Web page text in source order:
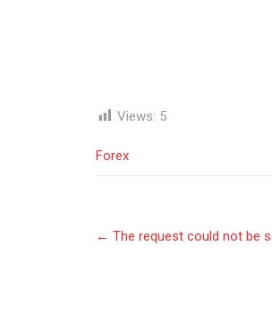
Views: 5
Forex
navigation
← The request could not be